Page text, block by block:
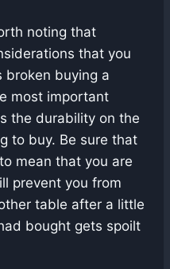
noting that
that you
broken buying a
most important
the durability on the
to buy. Be sure that
mean that you are
prevent you from
table after a little
bought gets spoilt